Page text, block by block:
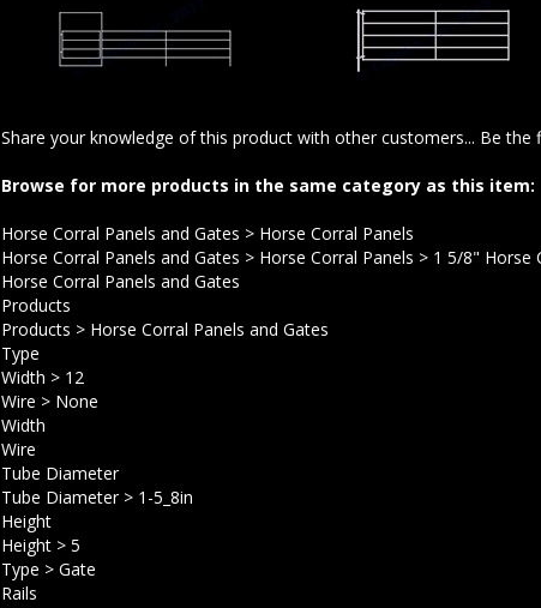
Share your knowledge of this product with other customers... Be the
Browse for more products in the same category as this item:
Horse Corral Panels and Gates > Horse Corral Panels
Horse Corral Panels and Gates > Horse Corral Panels > 1 5/8" Horse
Horse Corral Panels and Gates
Products
Products > Horse Corral Panels and Gates
Type
Width > 12
Wire > None
Width
Wire
Tube Diameter
Tube Diameter> 1-5_8in
Height
Height> 5
Type > Gate
Rails